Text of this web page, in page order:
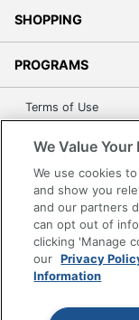
SHOPPING
PROGRAMS
Terms of Use
Accessibility
Office Depot
Grand & Toy Canada
Manage Cookies
Do Not Sell or
We Value Your
We use cookies
and show you
and our partners
can opt out of
clicking 'Manage
our Privacy
Information